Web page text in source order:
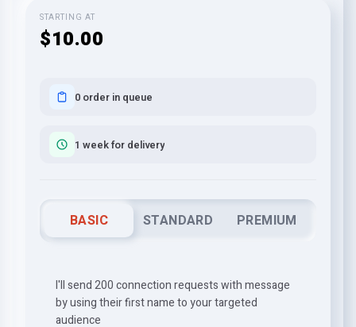
STARTING AT
$10.00
0 order in queue
1 week for delivery
BASIC STANDARD PREMIUM
I'll send 200 connection requests with message
by using their first name to your targeted
audience